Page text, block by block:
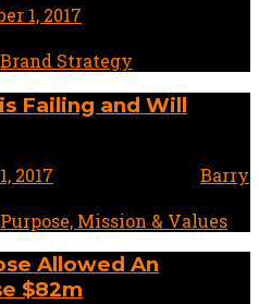
1, 2017
Brand Strategy
Failing and Will
2017
Barry
Purpose, Mission & Values
Allowed An
$82m